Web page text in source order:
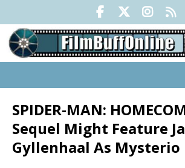
SPIDER-MAN:
Sequel Might Feature
Gyllenhaal As Mysterio